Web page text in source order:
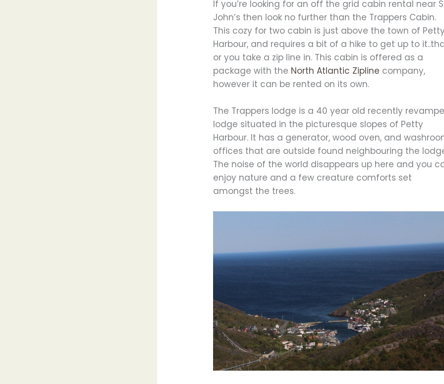
If you’re looking for an off the grid cabin rental near
John’s then look no further than the Trappers Cabin.
This cozy for two cabin is just above the town of
Harbour, and requires a bit of a hike to get up to
or you take a zip line in. This cabin is offered as a
package with the North Atlantic Zipline company,
however it can be rented on its own.
The Trappers lodge is a 40 year old recently
lodge situated in the picturesque slopes of Petty
Harbour. It has a generator, wood oven, and
offices that are outside found neighbouring the
The noise of the world disappears up here and you
enjoy nature and a few creature comforts set
amongst the trees.